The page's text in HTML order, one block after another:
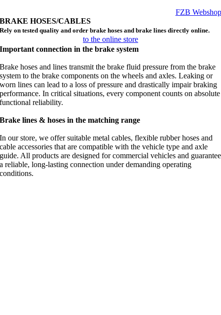
FZB Webshop
BRAKE HOSES/CABLES
Rely on tested quality and order brake hoses and brake lines directly online.
to the online store
Important connection in the brake system
Brake hoses and lines transmit the brake fluid pressure from the brake
system to the brake components on the wheels and axles. Leaking or
worn lines can lead to a loss of pressure and drastically impair braking
performance. In critical situations, every component counts on absolute
functional reliability.
Brake lines & hoses in the matching range
In our store, we offer suitable metal cables, flexible rubber hoses and
cable accessories that are compatible with the vehicle type and axle
guide. All products are designed for commercial vehicles and guarantee
a reliable, long-lasting connection under demanding operating
conditions.